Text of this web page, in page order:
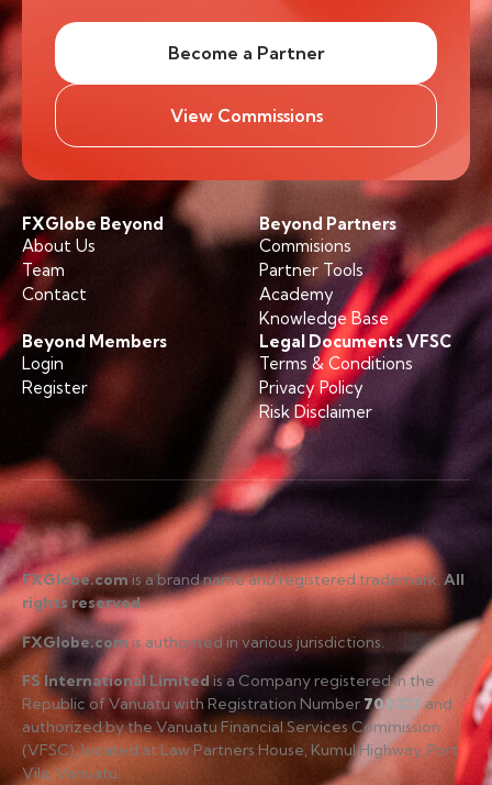
Become a Partner
View Commissions
FXGlobe Beyond
About Us
Team
Contact
Beyond Partners
Commisions
Partner Tools
Academy
Knowledge Base
Beyond Members
Login
Register
Legal Documents VFSC
Terms & Conditions
Privacy Policy
Risk Disclaimer
FXGlobe.comis a brand name and registered trademark. All
rights reserved.
FXGlobe.com is authorised in various jurisdictions.
FS International Limitedis a Company registered in the
Republic of Vanuatu with Registration Number 700227and
authorized by the Vanuatu Financial Services Commission
(VFSC), located at Law Partners House, Kumul Highway, Port
Vila, Vanuatu.